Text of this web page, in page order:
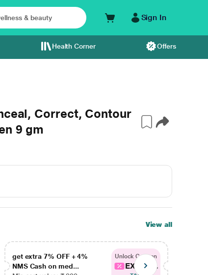
Sign In
Health Corner Offers
Correct, Contour
9 gm
View all
get extra 7% OFF + 4%
NMS Cash on med...
Unlock Coupon
EXTRA...